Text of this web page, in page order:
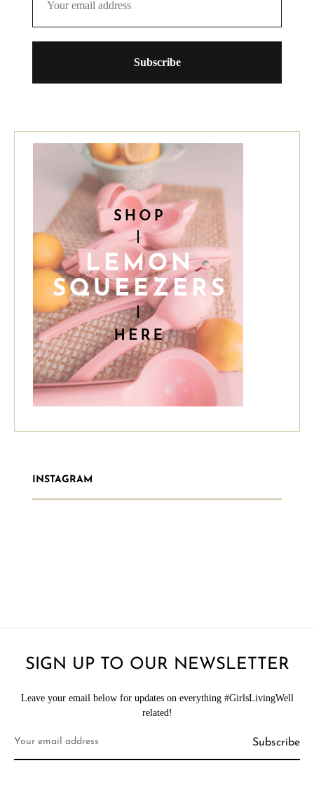
INSTAGRAM
SIGN UP TO OUR NEWSLETTER
Leave your email below for updates on everything #GirlsLivingWell
related!